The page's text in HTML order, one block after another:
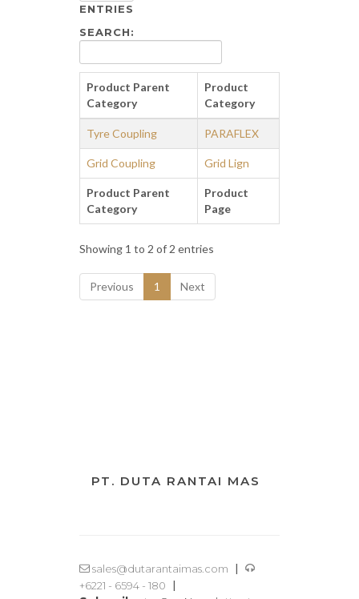
ENTRIES
SEARCH:
Product Parent
Category
Product
Category
Product Parent
Category
Product
Page
Tyre Coupling PARAFLEX
Grid Coupling Grid Lign
Showing 1 to 2 of 2 entries
Previous 1 Next
PT. DUTA RANTAI MAS
sales@dutarantaimas.com |
+6221 - 6594 - 180 |